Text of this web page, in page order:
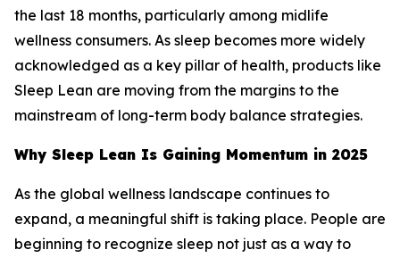
the last 18 months, particularly among midlife
wellness consumers. As sleep becomes more widely
acknowledged as a key pillar of health, products like
Sleep Lean are moving from the margins to the
mainstream of long-term body balance strategies.
Why Sleep Lean Is Gaining Momentum in 2025
As the global wellness landscape continues to
expand, a meaningful shift is taking place. People are
beginning to recognize sleep not just as a way to